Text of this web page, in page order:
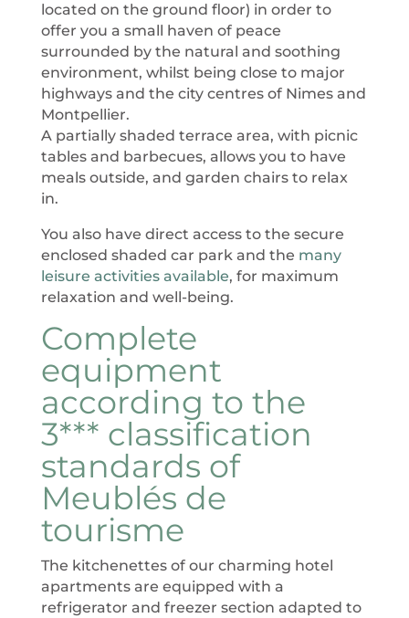
located on the ground floor) in order to
offer you a small haven of peace
surrounded by the natural and soothing
environment, whilst being close to major
highways and the city centres of Nimes and
Montpellier.
A partially shaded terrace area, with picnic
tables and barbecues, allows you to have
meals outside, and garden chairs to relax
in.
You also have direct access to the secure
enclosed shaded car park and the many
leisure activities available, for maximum
relaxation and well-being.
Complete
equipment
according to the
3*** classification
standards of
Meublés de
tourisme
The kitchenettes of our charming hotel
apartments are equipped with a
refrigerator and freezer section adapted to